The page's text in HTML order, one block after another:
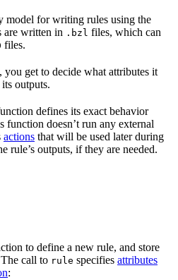
model for writing rules using the
are written in .bzl files, which can
files.
get to decide what attributes it
outputs.
defines its exact behavior
function doesn’t run any external
actions that will be used later during
rule’s outputs, if they are needed.
to define a new rule, and store
call to rule specifies attributes
: